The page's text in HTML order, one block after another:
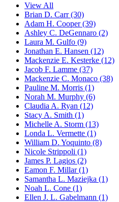
View All
Brian D. Carr(30)
Adam H. Cooper(39)
Ashley C. DeGennaro (2)
Laura M. Gulfo (9)
Jonathan E. Hansen (12)
Mackenzie E. Kesterke (12)
Jacob F. Lamme (37)
Mackenzie C. Monaco (38)
Pauline M. Morris (1)
Norah M. Murphy (6)
Claudia A. Ryan (12)
Stacy A. Smith (1)
Michelle A. Storm (13)
Londa L. Vermette (1)
William D. Yoquinto (8)
Nicole Strippoli (1)
James P. Lagios (2)
Eamon F. Millar(1)
Samantha L. Maziejka (1)
Noah L. Cone (1)
Ellen J. L. Gabelmann (1)